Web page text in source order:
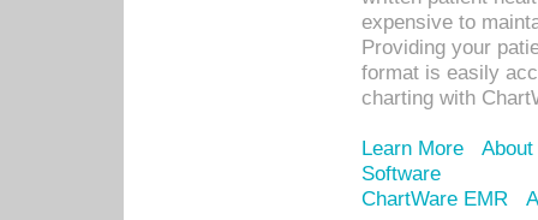
expensive to
Providing your
format is easily
charting with
Learn More
Software
ChartWare EMR